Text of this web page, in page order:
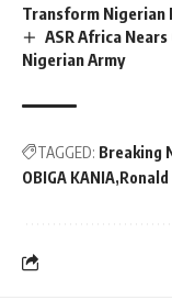
Transform Nigerian
ASR Africa
Nigerian Army
TAGGED: Breaking
OBIGA KANIA